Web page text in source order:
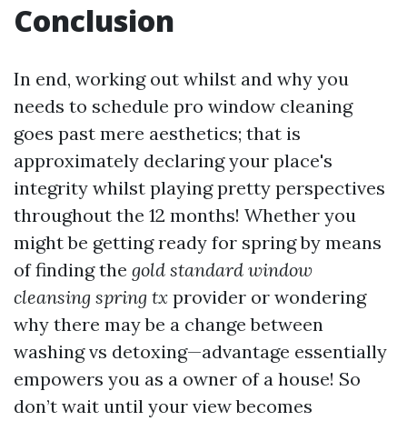
Conclusion
In end, working out whilst and why you
needs to schedule pro window cleaning
goes past mere aesthetics; that is
approximately declaring your place's
integrity whilst playing pretty perspectives
throughout the 12 months! Whether you
might be getting ready for spring by means
of finding the gold standard window
cleansing spring tx provider or wondering
why there may be a change between
washing vs detoxing—advantage essentially
empowers you as a owner of a house! So
don’t wait until your view becomes